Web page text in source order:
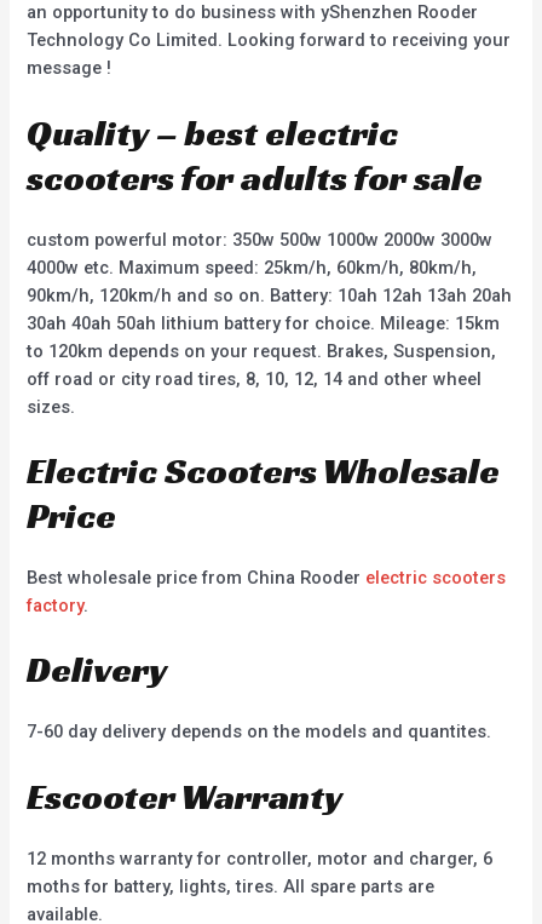
an opportunity to do business with yShenzhen Rooder
Technology Co Limited. Looking forward to receiving your
message !
Quality – best electric
scooters for adults for sale
custom powerful motor: 350w 500w 1000w 2000w 3000w
4000w etc. Maximum speed: 25km/h, 60km/h, 80km/h,
90km/h, 120km/h and so on. Battery: 10ah 12ah 13ah 20ah
30ah 40ah 50ah lithium battery for choice. Mileage: 15km
to 120km depends on your request. Brakes, Suspension,
off road or city road tires, 8, 10, 12, 14 and other wheel
sizes.
Electric Scooters Wholesale
Price
Best wholesale price from China Rooder electric scooters
factory.
Delivery
7-60 day delivery depends on the models and quantites.
Escooter Warranty
12 months warranty for controller, motor and charger, 6
moths for battery, lights, tires. All spare parts are
available.